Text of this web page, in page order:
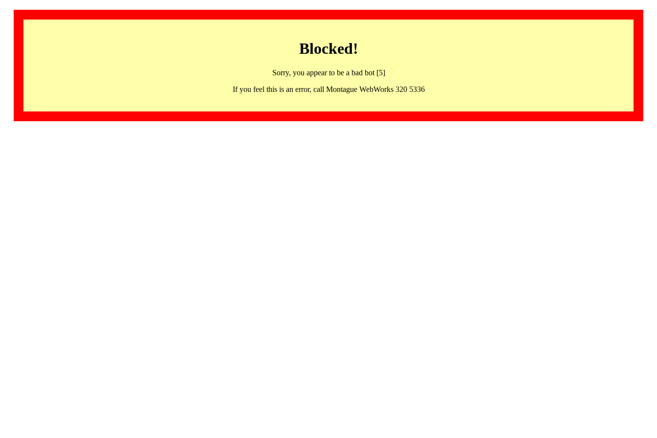
Blocked!
Sorry, you appear to be a bad bot [5]
If you feel this is an error, call Montague WebWorks 320 5336